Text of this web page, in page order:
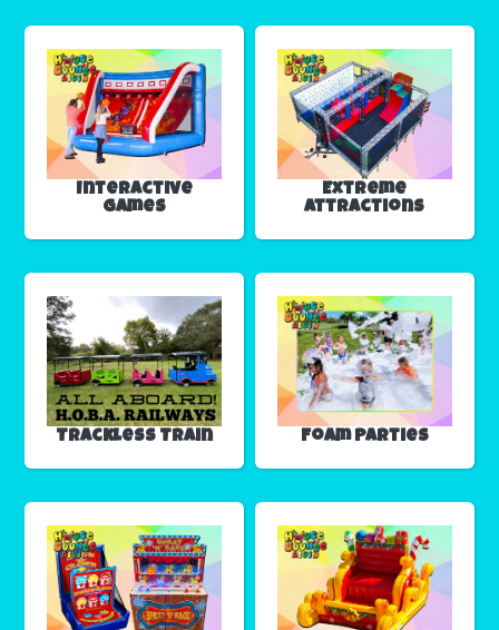
Interactive
Games
Extreme
Attractions
Trackless Train Foam Parties